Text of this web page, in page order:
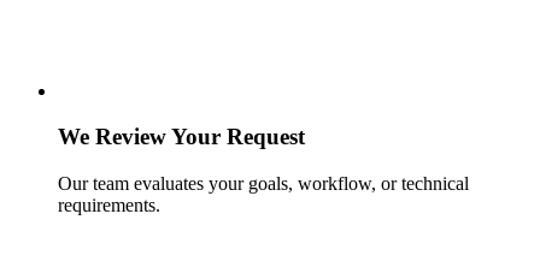
We Review Your Request
Our team evaluates your goals, workflow, or technical
requirements.